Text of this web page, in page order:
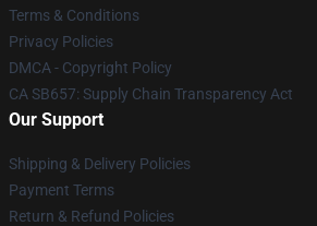
Terms & Conditions
Privacy Policies
DMCA - Copyright Policy
CA SB657: Supply Chain Transparency Act
Our Support
Shipping & Delivery Policies
Payment Terms
Return & Refund Policies